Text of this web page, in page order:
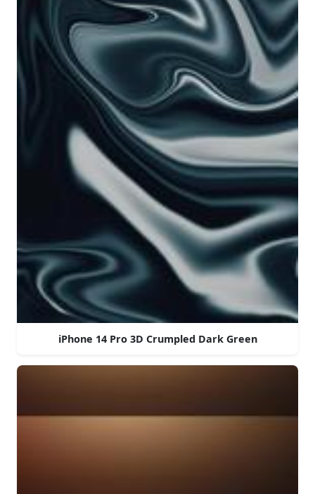
iPhone 14 Pro 3D Crumpled Dark Green